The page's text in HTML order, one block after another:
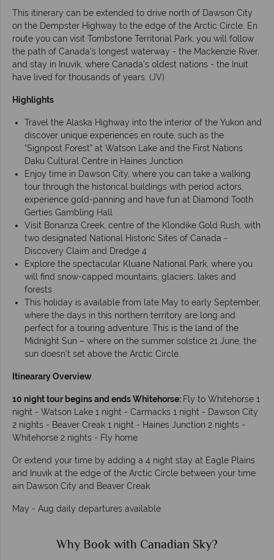
This itinerary can be extended to drive north of Dawson City
on the Dempster Highway to the edge of the Arctic Circle. En
route you can visit Tombstone Territorial Park, you will follow
the path of Canada's longest waterway - the Mackenzie River,
and stay in Inuvik, where Canada's oldest nations - the Inuit
have lived for thousands of years. (JV)
Highlights
Travel the Alaska Highway into the interior of the Yukon and
discover unique experiences en route, such as the
“Signpost Forest” at Watson Lake and the First Nations
Daku Cultural Centre in Haines Junction
Enjoy time in Dawson City, where you can take a walking
tour through the historical buildings with period actors,
experience gold-panning and have fun at Diamond Tooth
Gerties Gambling Hall
Visit Bonanza Creek, centre of the Klondike Gold Rush, with
two designated National Historic Sites of Canada -
Discovery Claim and Dredge 4
Explore the spectacular Kluane National Park, where you
will find snow-capped mountains, glaciers, lakes and
forests
This holiday is available from late May to early September,
where the days in this northern territory are long and
perfect for a touring adventure. This is the land of the
Midnight Sun – where on the summer solstice 21 June, the
sun doesn’t set above the Arctic Circle.
Itinearary Overview
10 night tour begins and ends Whitehorse: Fly to Whitehorse 1
night - Watson Lake 1 night - Carmacks 1 night - Dawson City
2 nights - Beaver Creak 1 night - Haines Junction 2 nights -
Whitehorse 2 nights - Fly home
Or extend your time by adding a 4 night stay at Eagle Plains
and Inuvik at the edge of the Arctic Circle between your time
ain Dawson City and Beaver Creak
May - Aug daily departures available
Why Canadian Sky?